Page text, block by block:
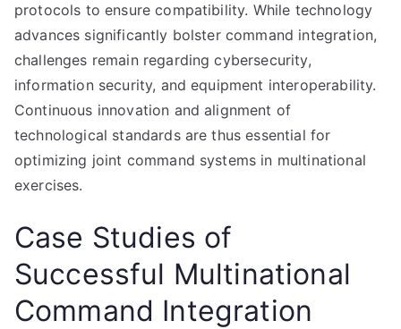
protocols to ensure compatibility. While technology
advances significantly bolster command integration,
challenges remain regarding cybersecurity,
information security, and equipment interoperability.
Continuous innovation and alignment of
technological standards are thus essential for
optimizing joint command systems in multinational
exercises.
Case Studies of
Successful Multinational
Command Integration